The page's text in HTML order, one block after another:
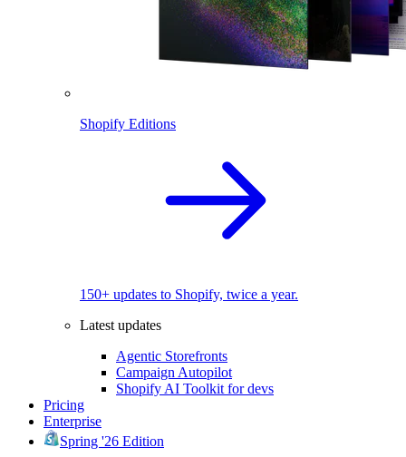
Shopify Editions
150+ updates to Shopify, twice a year.
Latest updates
Agentic Storefronts
Campaign Autopilot
Shopify AI Toolkit for devs
Pricing
Enterprise
Spring '26 Edition